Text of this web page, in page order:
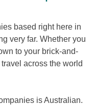
based right here in
very far. Whether you
to your brick-and-
across the world
is Australian.